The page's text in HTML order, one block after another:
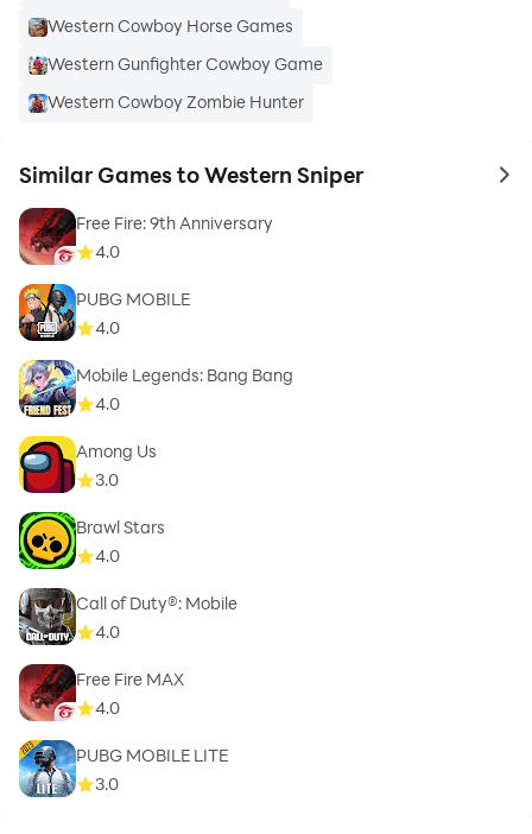
Western Cowboy Horse Games
Western Gunfighter Cowboy Game
Western Cowboy Zombie Hunter
Similar Games to Western Sniper to
Free Fire: 9th Anniversary
4.0
PUBG MOBILE
4.0
Mobile Legends: Bang Bang
4.0
Among Us
3.0
Brawl Stars
4.0
Call of Duty®: Mobile
4.0
Free Fire MAX
4.0
PUBG MOBILE LITE
3.0